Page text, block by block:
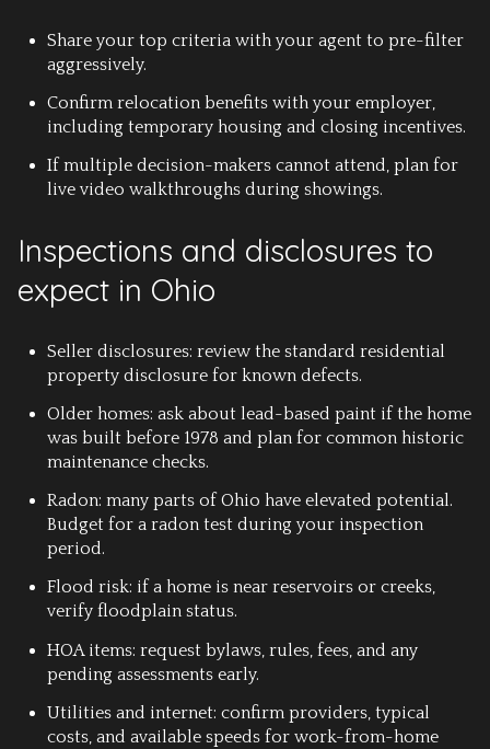
Share your top criteria with your agent to pre-filter
aggressively.
Confirm relocation benefits with your employer,
including temporary housing and closing incentives.
If multiple decision-makers cannot attend, plan for
live video walkthroughs during showings.
Inspections and disclosures to
expect in Ohio
Seller disclosures: review the standard residential
property disclosure for known defects.
Older homes: ask about lead-based paint if the home
was built before 1978 and plan for common historic
maintenance checks.
Radon: many parts of Ohio have elevated potential.
Budget for a radon test during your inspection
period.
Flood risk: if a home is near reservoirs or creeks,
verify floodplain status.
HOA items: request bylaws, rules, fees, and any
pending assessments early.
Utilities and internet: confirm providers, typical
costs, and available speeds for work-from-home